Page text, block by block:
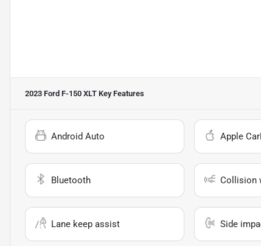
2023 Ford F-150 XLT Key Features
Android Auto Apple
Bluetooth Collision
Lane keep assist Side